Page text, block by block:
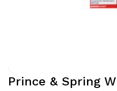
Prince & Spring